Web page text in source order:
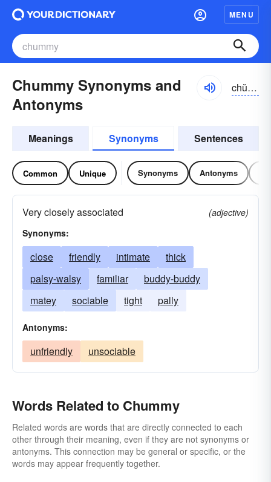
MENU
Chummy Synonyms and
Antonyms
chŭmē
Meanings Synonyms Sentences
Common Unique Synonyms Antonyms
Very closely associated
(adjective)
Synonyms:
close friendly intimate
thick
palsy-walsy
familiar
buddy-buddy
matey
sociable tight pally
Antonyms:
unfriendly unsociable
Words Related to Chummy
Related words are words that are directly connected to each
other through their meaning, even if they are not synonyms or
antonyms. This connection may be general or specific, or the
words may appear frequently together.